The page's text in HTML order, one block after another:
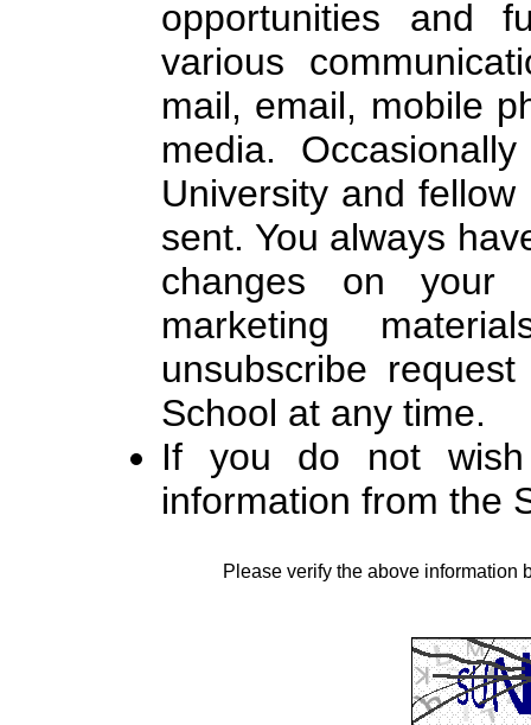
opportunities and
various
mail, email, mobile
media.
University and
sent. You always
changes on your
marketing
unsubscribe
School at any time.
If you do not wish
information from the
Please verify the above information